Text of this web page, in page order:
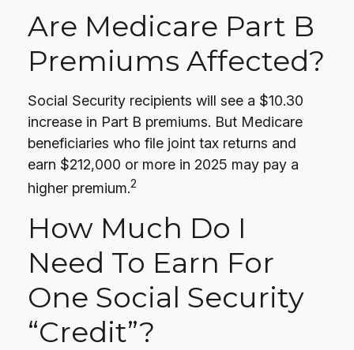
Are Medicare Part B
Premiums Affected?
Social Security recipients will see a $10.30
increase in Part B premiums. But Medicare
beneficiaries who file joint tax returns and
earn $212,000 or more in 2025 may pay a
higher premium.2
How Much Do I
Need To Earn For
One Social Security
“credit”?